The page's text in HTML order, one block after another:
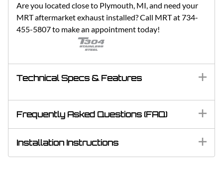
Are you located close to Plymouth, MI, and need your
MRT aftermarket exhaust installed? Call MRT at 734-
455-5807 to make an appointment today!
Technical Specs & Features
Frequently Asked Questions (FAQ)
Installation Instructions